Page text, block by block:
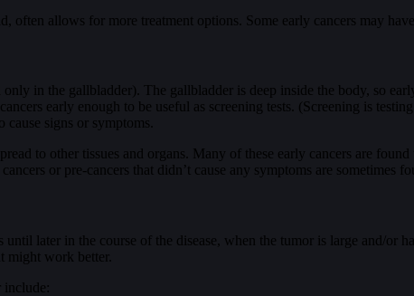
often allows for more treatment options. Some early cancers may
in the gallbladder). The gallbladder is deep inside the body, so
early enough to be useful as screening tests. (Screening is
signs or symptoms.
to other tissues and organs. Many of these early cancers are
or pre-cancers that didn’t cause any symptoms are sometimes
later in the course of the disease, when the tumor is large and/or
might work better.
include: